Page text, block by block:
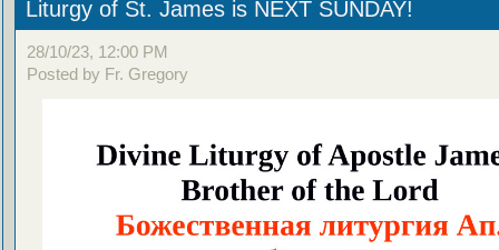
Liturgy of St. James is NEXT SUNDAY!
28/10/23, 12:00 PM
Posted by Fr. Gregory